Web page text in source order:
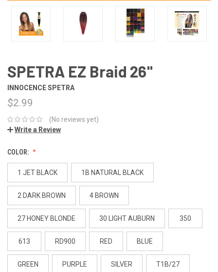
SPETRA EZ Braid 26"
INNOCENCE SPETRA
$2.99
(No reviews yet)
Write a Review
COLOR:
1 JET BLACK 1B NATURAL BLACK
2 DARK BROWN 4 BROWN
27 HONEY BLONDE 30 LIGHT AUBURN 350
613 RD900 RED BLUE
GREEN PURPLE SILVER T1B/27